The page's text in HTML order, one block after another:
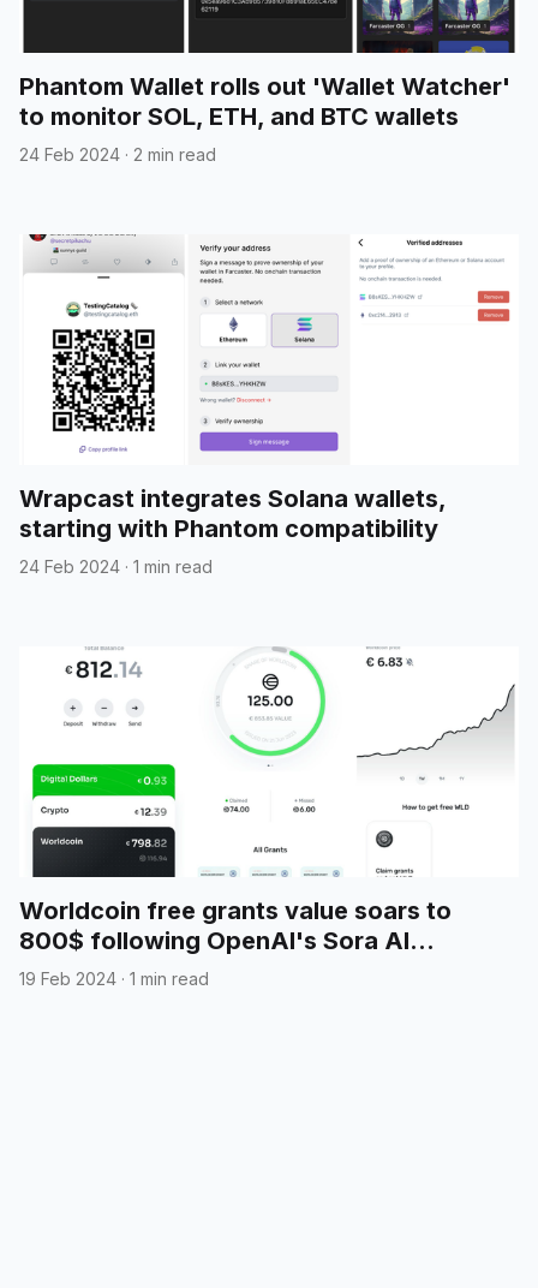
Phantom Wallet rolls out 'Wallet Watcher'
to monitor SOL, ETH, and BTC wallets
24 Feb 2024 · 2 min read
Wrapcast integrates Solana wallets,
starting with Phantom compatibility
24 Feb 2024 · 1 min read
Worldcoin free grants value soars to
800$ following OpenAI's Sora AI
announcement
19 Feb 2024 · 1 min read